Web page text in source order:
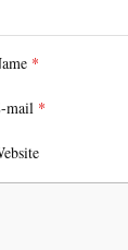
*
mail *